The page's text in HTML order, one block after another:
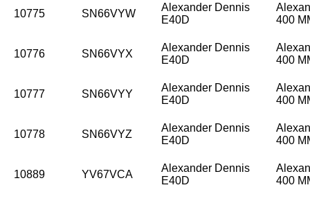
10775 SN66VYW
Alexander Dennis
E40D
400
10776 SN66VYX
Alexander Dennis
E40D
400
10777 SN66VYY
Alexander Dennis
E40D
400
10778 SN66VYZ
Alexander Dennis
E40D
400
10889 YV67VCA
Alexander Dennis
E40D
400